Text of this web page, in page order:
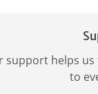
support helps
to